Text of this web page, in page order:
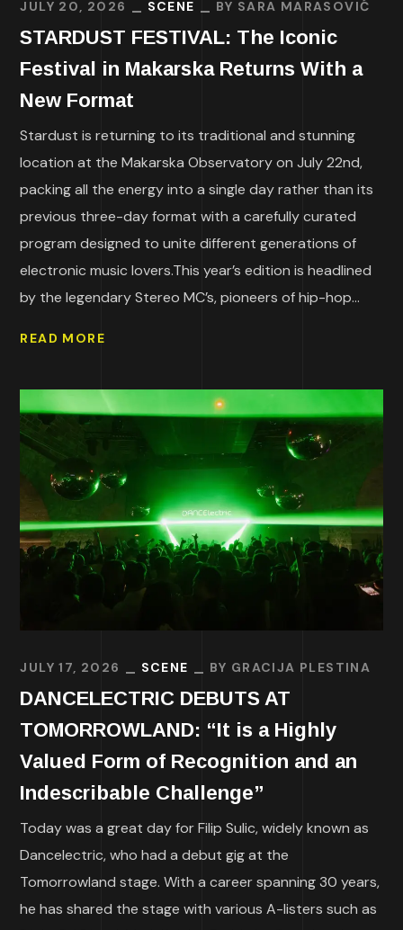
JULY 20, 2026 SCENE BY SARA MARASOVIĆ
STARDUST FESTIVAL: The Iconic
Festival in Makarska Returns With a
New Format
Stardust is returning to its traditional and stunning
location at the Makarska Observatory on July 22nd,
packing all the energy into a single day rather than its
previous three-day format with a carefully curated
program designed to unite different generations of
electronic music lovers.This year’s edition is headlined
by the legendary Stereo MC’s, pioneers of hip-hop...
READ MORE
JULY 17, 2026 SCENE BY GRACIJA PLESTINA
DANCELECTRIC DEBUTS AT
TOMORROWLAND: “It is a Highly
Valued Form of Recognition and an
Indescribable Challenge”
Today was a great day for Filip Sulic, widely known as
Dancelectric, who had a debut gig at the
Tomorrowland stage. With a career spanning 30 years,
he has shared the stage with various A-listers such as